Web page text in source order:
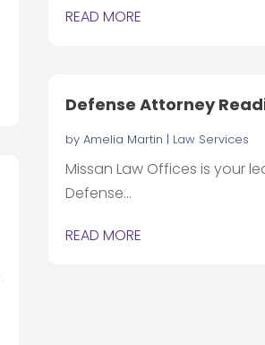
READ MORE
Defense Attorney
by Amelia Martin | Law Services
Missan Law Offices is your
Defense...
READ MORE